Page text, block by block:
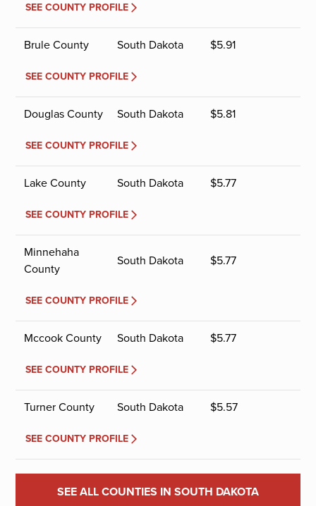
SEE COUNTY PROFILE
Brule County South Dakota $5.91
SEE COUNTY PROFILE
Douglas County South Dakota $5.81
SEE COUNTY PROFILE
Lake County South Dakota $5.77
SEE COUNTY PROFILE
Minnehaha
County
South Dakota $5.77
SEE COUNTY PROFILE
Mccook County South Dakota $5.77
SEE COUNTY PROFILE
Turner County South Dakota $5.57
SEE COUNTY PROFILE
SEE ALL COUNTIES IN SOUTH DAKOTA